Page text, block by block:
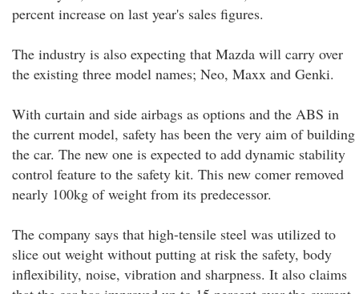
percent increase on last year's sales figures.
The industry is also expecting that Mazda will carry over
the existing three model names; Neo, Maxx and Genki.
With curtain and side airbags as options and the ABS in
the current model, safety has been the very aim of building
the car. The new one is expected to add dynamic stability
control feature to the safety kit. This new comer removed
nearly 100kg of weight from its predecessor.
The company says that high-tensile steel was utilized to
slice out weight without putting at risk the safety, body
inflexibility, noise, vibration and sharpness. It also claims